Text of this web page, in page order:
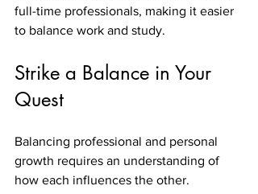
full-time professionals, making it easier
to balance work and study.
Strike a Balance in Your
Quest
Balancing professional and personal
growth requires an understanding of
how each influences the other.